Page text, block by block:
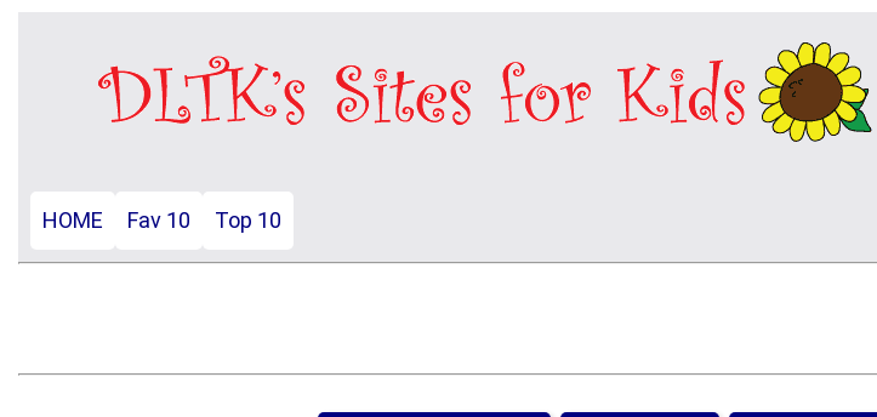
HOME Fav 10 Top 10